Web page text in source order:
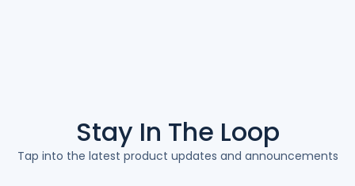
Stay In The Loop
Tap into the latest product updates and announcements